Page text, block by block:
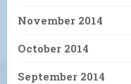
November 2014
October 2014
September 2014